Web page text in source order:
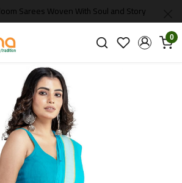
Sarees Woven With Soul and Story
0